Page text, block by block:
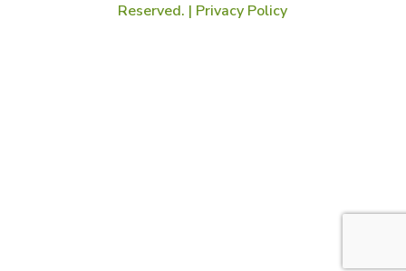
Reserved. | Privacy Policy